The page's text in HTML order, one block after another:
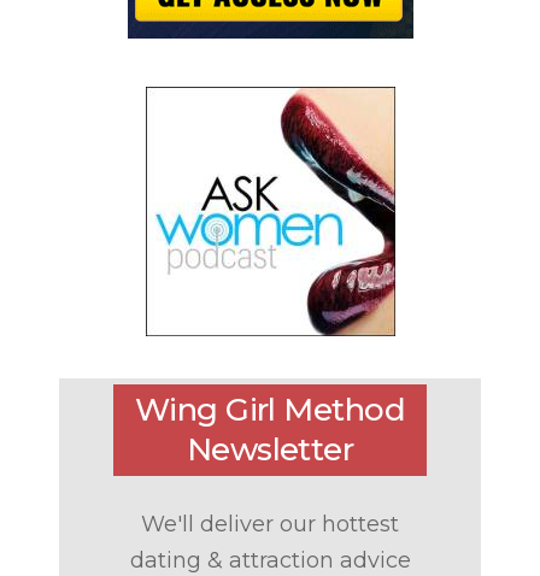
Wing Girl Method
Newsletter
We'll deliver our hottest
dating & attraction advice